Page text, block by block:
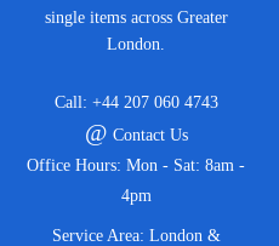
single items across Greater
London.
Call: +44 207 060 4743
@ Contact Us
Office Hours: Mon - Sat: 8am -
4pm
Service Area: London &